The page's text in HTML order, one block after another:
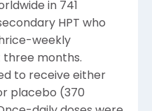
in 741
HPT who
weekly
three months.
to receive either
placebo (370